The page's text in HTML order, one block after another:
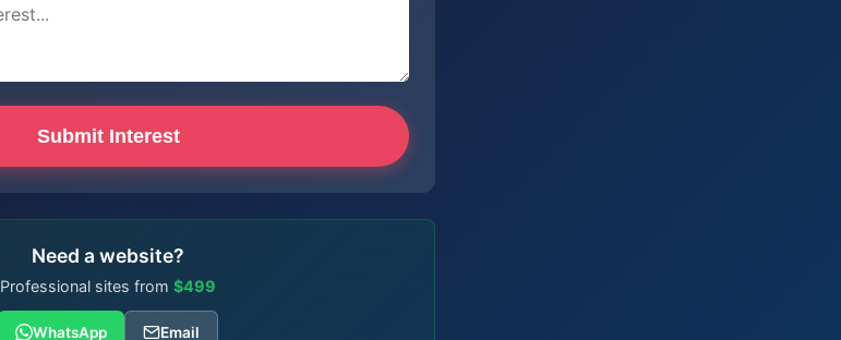
Submit Interest
Need a website?
Professional sites from $499
WhatsApp Email